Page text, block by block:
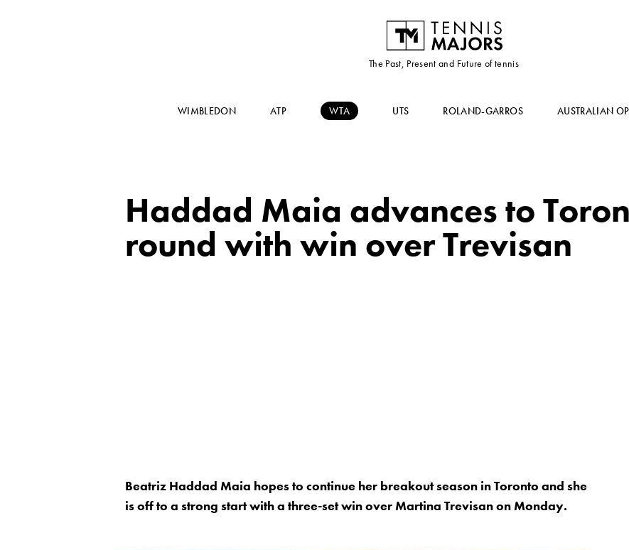
The Past, Present and Future of tennis
WIMBLEDON ATP WTA UTS ROLAND-GARROS AUSTRALIAN
Haddad Maia advances to
round with win over Trevisan
Beatriz Haddad Maia hopes to continue her breakout season in Toronto and she
is off to a strong start with a three-set win over Martina Trevisan on Monday.